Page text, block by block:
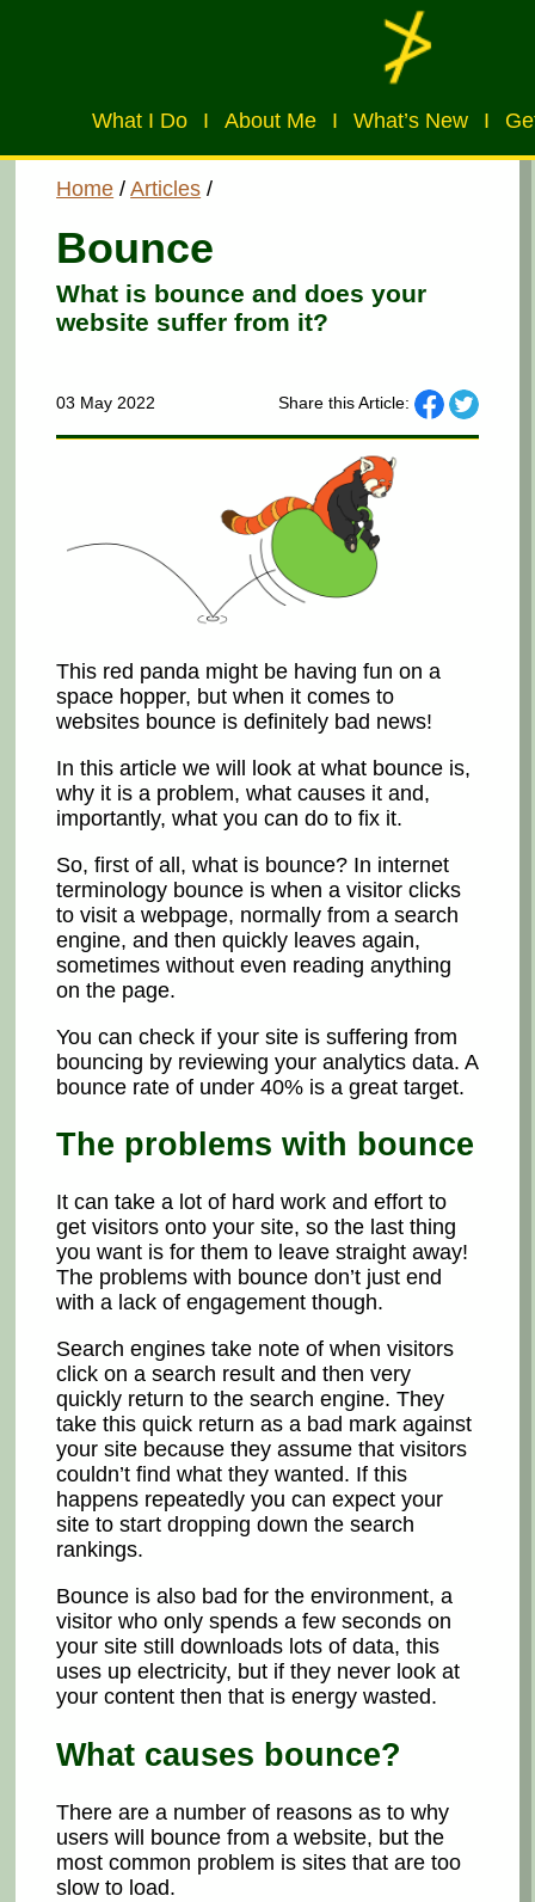
What I Do I About Me I What’s New I
Home /Articles /
Bounce
What is bounce and does your
website suffer from it?
03 May 2022 Share this Article:
This red panda might be having fun on a
space hopper, but when it comes to
websites bounce is definitely bad news!
In this article we will look at what bounce is,
why it is a problem, what causes it and,
importantly, what you can do to fix it.
So, first of all, what is bounce? In internet
terminology bounce is when a visitor clicks
to visit a webpage, normally from a search
engine, and then quickly leaves again,
sometimes without even reading anything
on the page.
You can check if your site is suffering from
bouncing by reviewing your analytics data. A
bounce rate of under 40% is a great target.
The problems with bounce
It can take a lot of hard work and effort to
get visitors onto your site, so the last thing
you want is for them to leave straight away!
The problems with bounce don’t just end
with a lack of engagement though.
Search engines take note of when visitors
click on a search result and then very
quickly return to the search engine. They
take this quick return as a bad mark against
your site because they assume that visitors
couldn’t find what they wanted. If this
happens repeatedly you can expect your
site to start dropping down the search
rankings.
Bounce is also bad for the environment, a
visitor who only spends a few seconds on
your site still downloads lots of data, this
uses up electricity, but if they never look at
your content then that is energy wasted.
What causes bounce?
There are a number of reasons as to why
users will bounce from a website, but the
most common problem is sites that are too
slow to load.